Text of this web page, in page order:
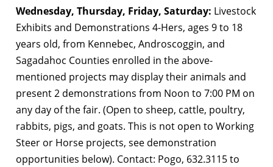
Wednesday, Thursday, Friday, Saturday: Livestock
Exhibits and Demonstrations 4-Hers, ages 9 to 18
years old, from Kennebec, Androscoggin, and
Sagadahoc Counties enrolled in the above-
mentioned projects may display their animals and
present 2 demonstrations from Noon to 7:00 PM on
any day of the fair. (Open to sheep, cattle, poultry,
rabbits, pigs, and goats. This is not open to Working
Steer or Horse projects, see demonstration
opportunities below). Contact: Pogo, 632.3115 to